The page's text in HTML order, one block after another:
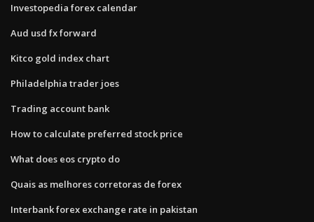
Investopedia forex calendar
Aud usd fx forward
Kitco gold index chart
Philadelphia trader joes
Trading account bank
How to calculate preferred stock price
What does eos crypto do
Quais as melhores corretoras de forex
Interbank forex exchange rate in pakistan